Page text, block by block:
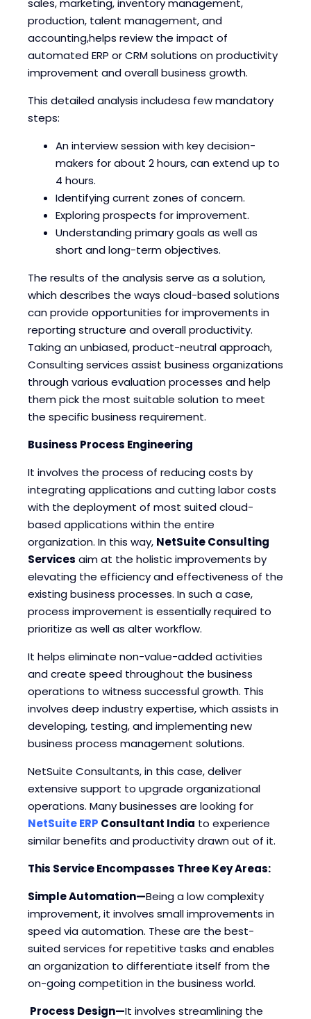
sales, marketing, inventory management,
production, talent management, and
accounting,helps review the impact of
automated ERP or CRM solutions on productivity
improvement and overall business growth.
This detailed analysis includesa few mandatory
steps:
An interview session with key decision-
makers for about 2 hours, can extend up to
4 hours.
Identifying current zones of concern.
Exploring prospects for improvement.
Understanding primary goals as well as
short and long-term objectives.
The results of the analysis serve as a solution,
which describes the ways cloud-based solutions
can provide opportunities for improvements in
reporting structure and overall productivity.
Taking an unbiased, product-neutral approach,
Consulting services assist business organizations
through various evaluation processes and help
them pick the most suitable solution to meet
the specific business requirement.
Business Process Engineering
It involves the process of reducing costs by
integrating applications and cutting labor costs
with the deployment of most suited cloud-
based applications within the entire
organization. In this way, NetSuite Consulting
Services aim at the holistic improvements by
elevating the efficiency and effectiveness of the
existing business processes. In such a case,
process improvement is essentially required to
prioritize as well as alter workflow.
It helps eliminate non-value-added activities
and create speed throughout the business
operations to witness successful growth. This
involves deep industry expertise, which assists in
developing, testing, and implementing new
business process management solutions.
NetSuite Consultants, in this case, deliver
extensive support to upgrade organizational
operations. Many businesses are looking for
NetSuite ERP Consultant India to experience
similar benefits and productivity drawn out of it.
This Service Encompasses Three Key Areas:
Simple Automation—Being a low complexity
improvement, it involves small improvements in
speed via automation. These are the best-
suited services for repetitive tasks and enables
an organization to differentiate itself from the
on-going competition in the business world.
Process Design—It involves streamlining the